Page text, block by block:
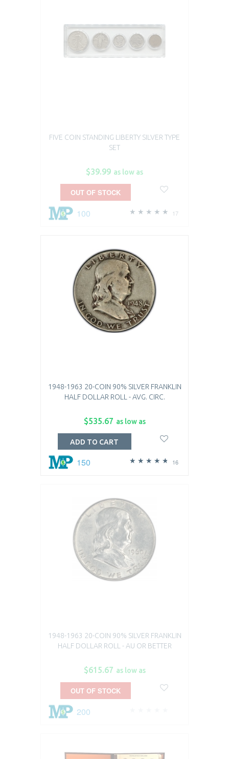
FIVE COIN STANDING LIBERTY SILVER TYPE
SET
$39.99 as low as
17
100
OUT OF STOCK
1948-1963 20-COIN 90% SILVER FRANKLIN
HALF DOLLAR ROLL - AVG. CIRC.
$535.67 as low as
16
150
ADD TO CART
1948-1963 20-COIN 90% SILVER FRANKLIN
HALF DOLLAR ROLL - AU OR BETTER
$615.67 as low as
200
OUT OF STOCK